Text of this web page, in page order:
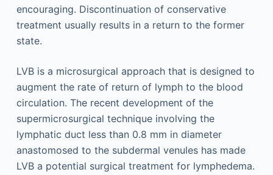
encouraging. Discontinuation of conservative
treatment usually results in a return to the former
state.
LVB is a microsurgical approach that is designed to
augment the rate of return of lymph to the blood
circulation. The recent development of the
supermicrosurgical technique involving the
lymphatic duct less than 0.8 mm in diameter
anastomosed to the subdermal venules has made
LVB a potential surgical treatment for lymphedema.